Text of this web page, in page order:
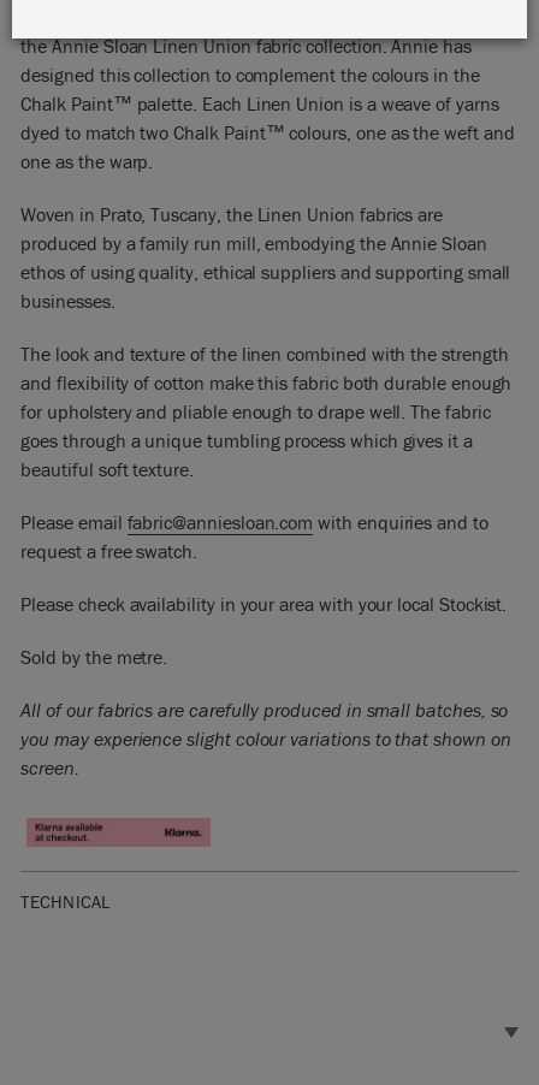
the Annie Sloan Linen Union fabric collection. Annie has
designed this collection to complement the colours in the
Chalk Paint™ palette. Each Linen Union is a weave of yarns
dyed to match two Chalk Paint™ colours, one as the weft and
one as the warp.
Woven in Prato, Tuscany, the Linen Union fabrics are
produced by a family run mill, embodying the Annie Sloan
ethos of using quality, ethical suppliers and supporting small
businesses.
The look and texture of the linen combined with the strength
and flexibility of cotton make this fabric both durable enough
for upholstery and pliable enough to drape well. The fabric
goes through a unique tumbling process which gives it a
beautiful soft texture.
Please email fabric@anniesloan.com with enquiries and to
request a free swatch.
Please check availability in your area with your local Stockist.
Sold by the metre.
All of our fabrics are carefully produced in small batches, so
you may experience slight colour variations to that shown on
screen.
TECHNICAL